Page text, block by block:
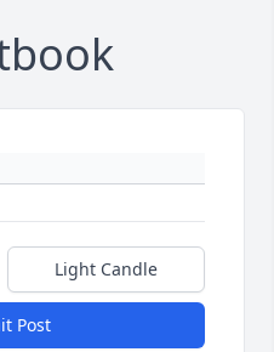
Light Candle
Post